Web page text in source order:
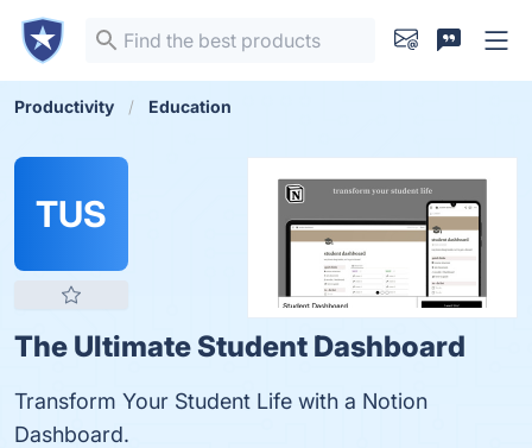
Productivity Education
TUS
The Ultimate Student Dashboard
Transform Your Student Life with a Notion
Dashboard.